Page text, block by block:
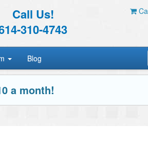
Call Us!
310-4743
Blog
a month!